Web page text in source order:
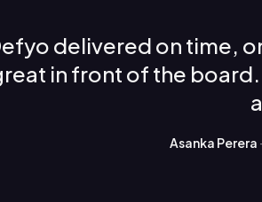
delivered on time,
in front of the
Asanka Perera